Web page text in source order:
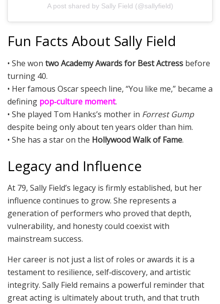
A post shared by Sally Field (@sallyfield)
Fun Facts About Sally Field
• She won two Academy Awards for Best Actress before
turning 40.
• Her famous Oscar speech line, “You like me,” became a
defining pop‑culture moment.
• She played Tom Hanks’s mother in Forrest Gump
despite being only about ten years older than him.
• She has a star on the Hollywood Walk of Fame.
Legacy and Influence
At 79, Sally Field’s legacy is firmly established, but her
influence continues to grow. She represents a
generation of performers who proved that depth,
vulnerability, and honesty could coexist with
mainstream success.
Her career is not just a list of roles or awards it is a
testament to resilience, self‑discovery, and artistic
integrity. Sally Field remains a powerful reminder that
great acting is ultimately about truth, and that truth